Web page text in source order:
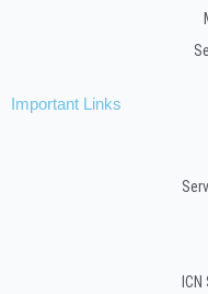
Important Links